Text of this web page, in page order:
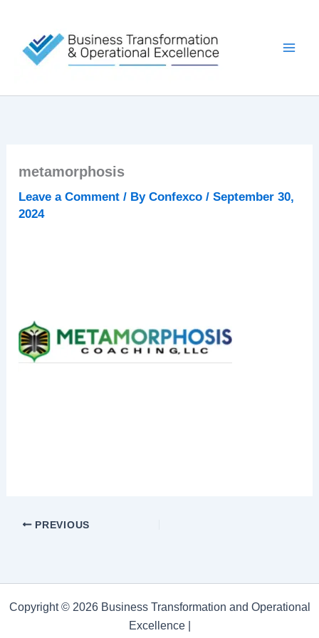
content
metamorphosis
Leave a Comment / ByConfexco/September 30,
2024
PREVIOUS
Copyright © 2026 Business Transformation and Operational
Excellence |